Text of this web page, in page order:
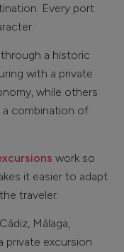
Every port
a historic
with a private
while others
a combination of
work so
it easier to adapt
traveler.
Málaga,
private excursion